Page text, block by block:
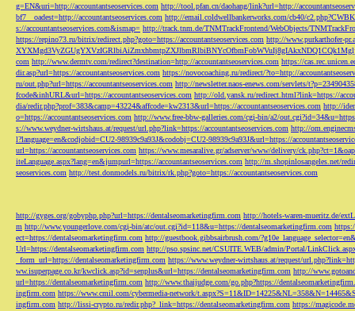
g=EN&uri=http://accountantseoservices.com http://tool.pfan.cn/daohang/link?url=http://
bf7__oadest=http://accountantseoservices.com http://email.coldwellbankerworks.com/cb40/
s://accountantseoservices.com&ismap= http://track.tnm.de/TNMTrackFrontend/WebObjects/
https://repino73.ru/bitrix/redirect.php?goto=https://accountantseoservices.com http://www.purkarthofer-
com http://www.dermtv.com/redirect?destination=http://accountantseoservices.com https://
dir.asp?url=https://accountantseoservices.com https://novocoaching.ru/redirect/?to=http://
ru/out.php?url=https://accountantseoservices.com http://newsletter.naos-enews.com/servlets/
fcode&inhURL&url=https://accountantseoservices.com http://old.yansk.ru/redirect.html?link=https://
dia/redir.php?prof=383&camp=43224&affcode=kw2313&url=https://accountantseoservices.com http://
o=https://accountantseoservices.com http://www.free-bbw-galleries.com/cgi-bin/a2/
s://www.weydner-wirtshaus.at/request/url.php?link=https://accountantseoservices.com http://
l?language=en&codjobid=CU2-98939c9a93J&codobj=CU2-98939c9a93J&url=https://
url=https://accountantseoservices.com https://www.mesaralive.gr/adserver/www/delivery/
iteLanguage.aspx?lang=en&jumpurl=https://accountantseoservices.com http://m.shopinlosangeles.net/
seoservices.com http://test.donmodels.ru/bitrix/rk.php?goto=https://accountantseoservices.com
http://gyges.org/gobyphp.php?url=https://dentalseomarketingfirm.com http://hotels-waren-mueritz.de/
m http://www.youngerlove.com/cgi-bin/atc/out.cgi?id=118&u=https://dentalseomarketingfirm.com
ect=https://dentalseomarketingfirm.com http://guestbook.gibbsairbrush.com/
Url=https://dentalseomarketingfirm.com http://pso.spsinc.net/CSUITE.WEB/admin/Portal/
_form_url=https://dentalseomarketingfirm.com https://www.weydner-wirtshaus.at/request/
ww.isuperpage.co.kr/kwclick.asp?id=senplus&url=https://dentalseomarketingfirm.com http://
url=https://dentalseomarketingfirm.com http://www.thaijudge.com/go.php?https://
ingfirm.com https://www.cmil.com/cybermedia-network/
ingfirm.com http://lissi-crypto.ru/redir.php?_link=https://dentalseomarketingfirm.com https://